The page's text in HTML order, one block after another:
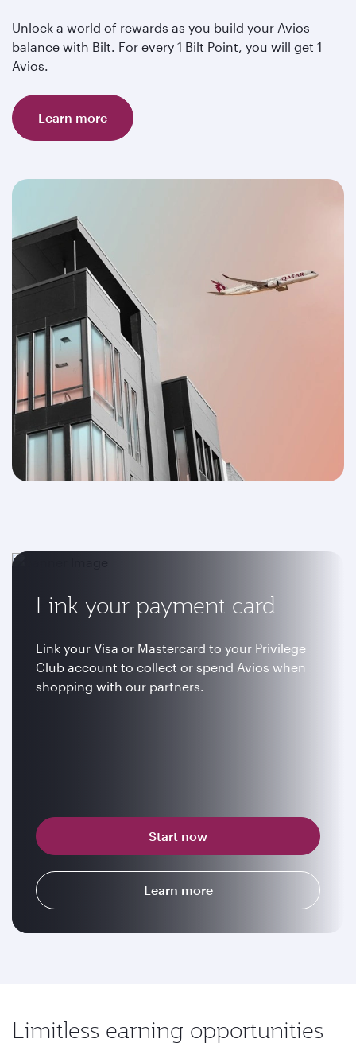
Unlock a world of rewards as you build your Avios
balance with Bilt. For every 1 Bilt Point, you will get 1
Avios.
Learn more
Link your payment card
Link your Visa or Mastercard to your Privilege
Club account to collect or spend Avios when
shopping with our partners.
Start now
Learn more
Limitless earning opportunities